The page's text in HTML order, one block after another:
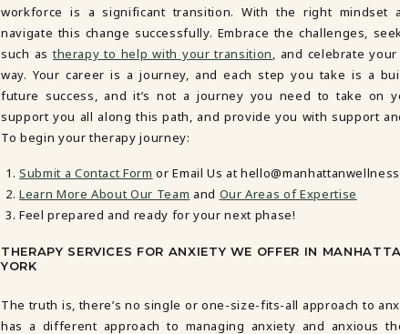
workforce is a significant transition. With the right mindset
navigate this change successfully. Embrace the challenges,
such astherapy to help with your transition, and celebrate
way. Your career is a journey, and each step you take is a
future success, and it’s not a journey you need to take on
support you all along this path, and provide you with support
To begin your therapy journey:
Submit a Contact Form or Email Us at
Learn More About Our Team and Our Areas of Expertise
Feel prepared and ready for your next phase!
THERAPY SERVICES FOR ANXIETY WE OFFER IN
YORK
The truth is, there’s no single or one-size-fits-all approach to
has a different approach to managing anxiety and anxious